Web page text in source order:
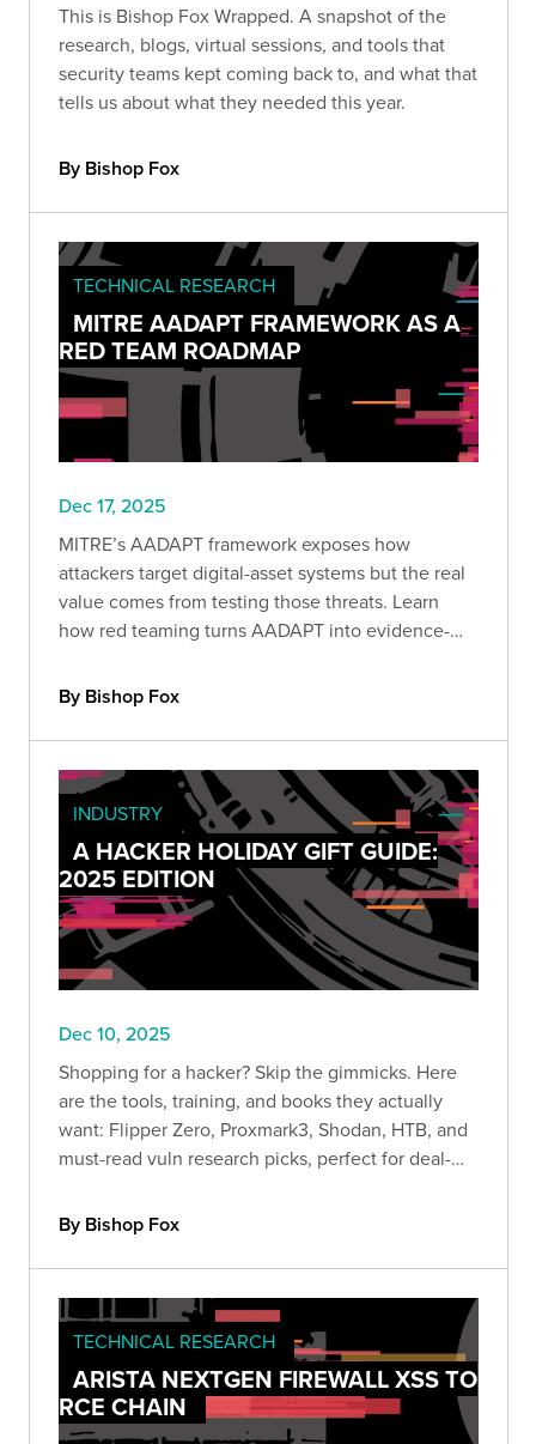
This is Bishop Fox Wrapped. A snapshot of the
research, blogs, virtual sessions, and tools that
security teams kept coming back to, and what that
tells us about what they needed this year.
By Bishop Fox
TECHNICAL RESEARCH
MITRE AADAPT FRAMEWORK AS A
RED TEAM ROADMAP
Dec 17, 2025
MITRE’s AADAPT framework exposes how
attackers target digital-asset systems but the real
value comes from testing those threats. Learn
how red teaming turns AADAPT into evidence-
measurable protection against economic loss.
By Bishop Fox
INDUSTRY
A HACKER HOLIDAY GIFT GUIDE:
2025 EDITION
Dec 10, 2025
Shopping for a hacker? Skip the gimmicks. Here
are the tools, training, and books they actually
want: Flipper Zero, Proxmark3, Shodan, HTB, and
must-read vuln research picks, perfect for deal-
By Bishop Fox
TECHNICAL RESEARCH
ARISTA NEXTGEN FIREWALL XSS TO
RCE CHAIN